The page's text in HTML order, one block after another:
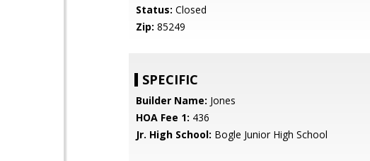
Status: Closed
Zip: 85249
SPECIFIC
Builder Name: Jones
HOA Fee 1: 436
Jr. High School: Bogle Junior High School